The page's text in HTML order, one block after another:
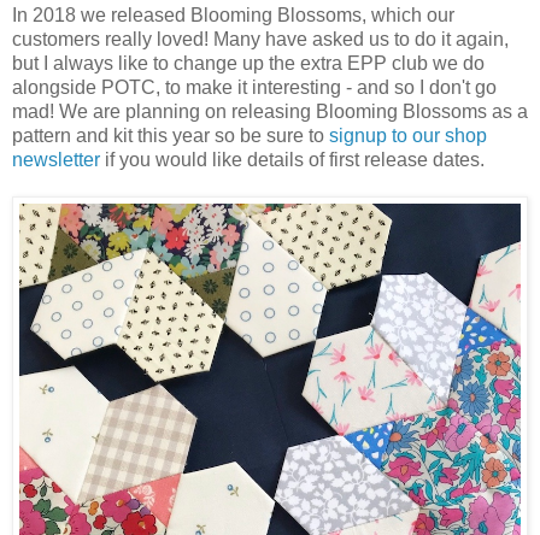
In 2018 we released Blooming Blossoms, which our
customers really loved! Many have asked us to do it again,
but I always like to change up the extra EPP club we do
alongside POTC, to make it interesting - and so I don't go
mad! We are planning on releasing Blooming Blossoms as a
pattern and kit this year so be sure to signup to our shop
newsletter if you would like details of first release dates.